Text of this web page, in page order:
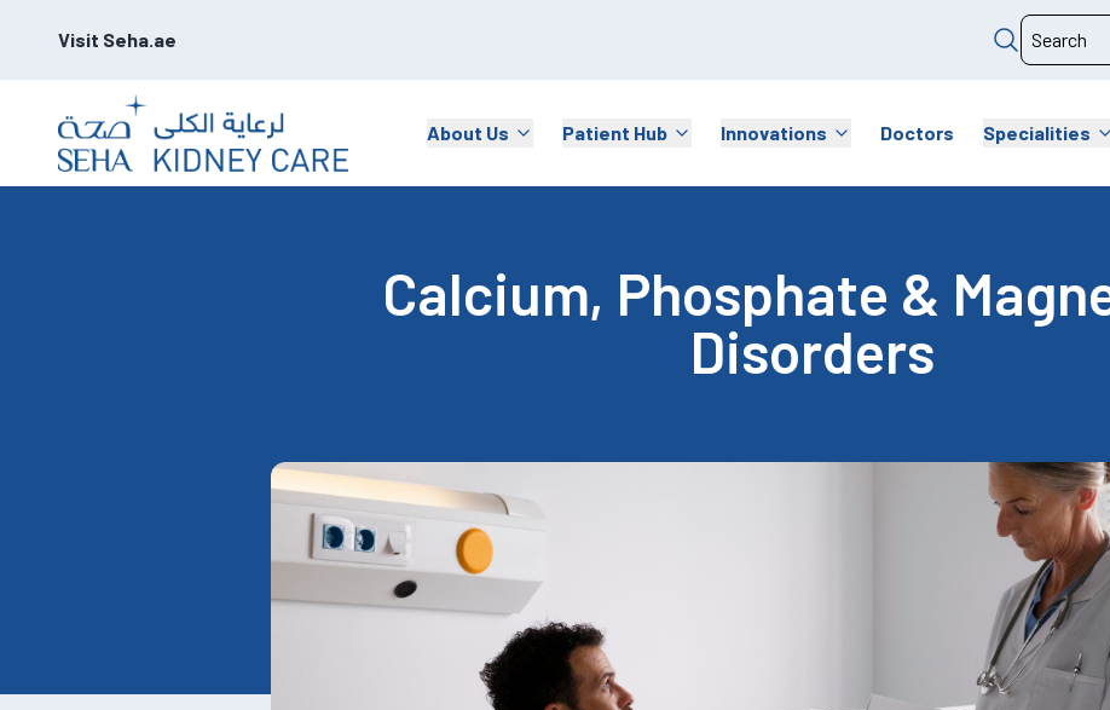
Visit Seha.ae
About Us Patient Hub Innovations Doctors Specialities
Calcium, Phosphate &
Disorders